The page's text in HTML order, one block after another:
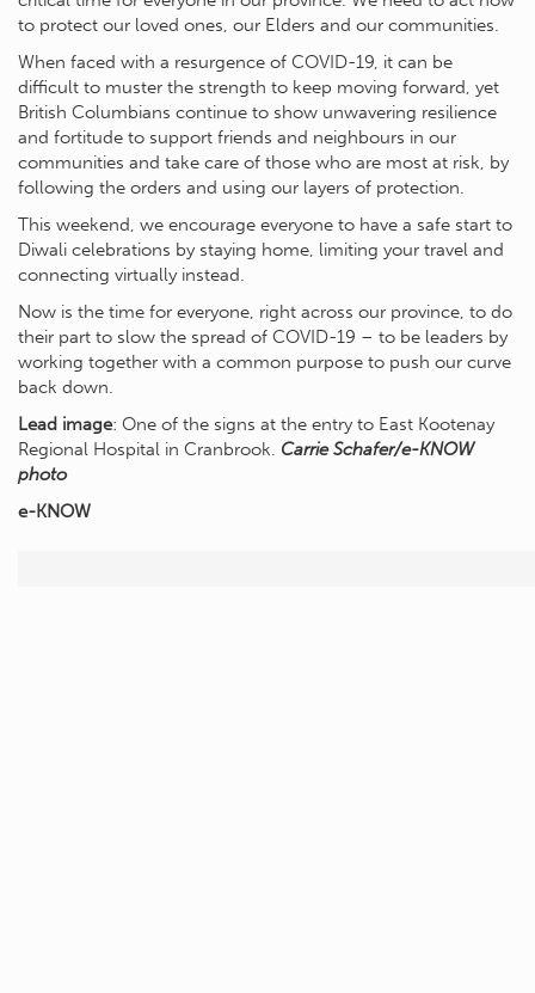
to protect our loved ones, our Elders and our communities.
When faced with a resurgence of COVID-19, it can be
difficult to muster the strength to keep moving forward, yet
British Columbians continue to show unwavering resilience
and fortitude to support friends and neighbours in our
communities and take care of those who are most at risk, by
following the orders and using our layers of protection.
This weekend, we encourage everyone to have a safe start to
Diwali celebrations by staying home, limiting your travel and
connecting virtually instead.
Now is the time for everyone, right across our province, to do
their part to slow the spread of COVID-19 – to be leaders by
working together with a common purpose to push our curve
back down.
Lead image: One of the signs at the entry to East Kootenay
Regional Hospital in Cranbrook. Carrie Schafer/e-KNOW
photo
e-KNOW